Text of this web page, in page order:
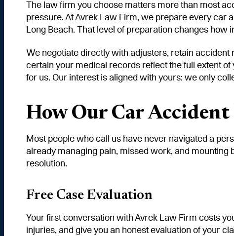
The law firm you choose matters more than most
pressure. At Avrek Law Firm, we prepare every car
Long Beach. That level of preparation changes how
We negotiate directly with adjusters, retain
certain your medical records reflect the full extent
for us. Our interest is aligned with yours: we only
How Our Car Accident
Most people who call us have never navigated a
already managing pain, missed work, and mounting
resolution.
Free Case Evaluation
Your first conversation with Avrek Law Firm costs
injuries, and give you an honest evaluation of your